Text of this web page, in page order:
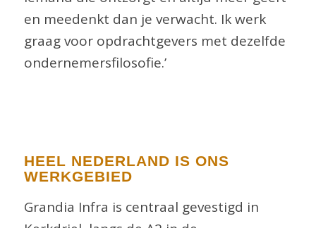
en meedenkt dan je verwacht. Ik werk
graag voor opdrachtgevers met dezelfde
ondernemersfilosofie.’
HEEL NEDERLAND IS ONS
WERKGEBIED
Grandia Infra is centraal gevestigd in